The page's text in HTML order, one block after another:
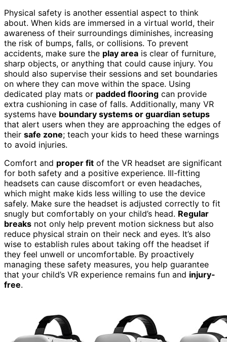
Physical safety is another essential aspect to think
about. When kids are immersed in a virtual world, their
awareness of their surroundings diminishes, increasing
the risk of bumps, falls, or collisions. To prevent
accidents, make sure the play area is clear of furniture,
sharp objects, or anything that could cause injury. You
should also supervise their sessions and set boundaries
on where they can move within the space. Using
dedicated play mats or padded flooring can provide
extra cushioning in case of falls. Additionally, many VR
systems have boundary systems or guardian setups
that alert users when they are approaching the edges of
their safe zone; teach your kids to heed these warnings
to avoid injuries.
Comfort and proper fit of the VR headset are significant
for both safety and a positive experience. Ill-fitting
headsets can cause discomfort or even headaches,
which might make kids less willing to use the device
safely. Make sure the headset is adjusted correctly to fit
snugly but comfortably on your child’s head. Regular
breaks not only help prevent motion sickness but also
reduce physical strain on their neck and eyes. It’s also
wise to establish rules about taking off the headset if
they feel unwell or uncomfortable. By proactively
managing these safety measures, you help guarantee
that your child’s VR experience remains fun and injury-
free.